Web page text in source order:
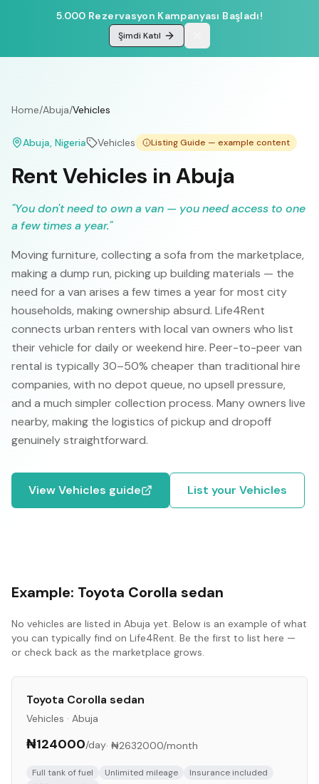
5.000 Rezervasyon Kampanyası Başladı!
Şimdi Katıl
Home/Abuja/Vehicles
Abuja, Nigeria Vehicles Listing Guide — example content
Rent Vehicles in Abuja
"You don't need to own a van — you need access to one
a few times a year."
Moving furniture, collecting a sofa from the marketplace,
making a dump run, picking up building materials — the
need for a van arises a few times a year for most city
households, making ownership absurd. Life4Rent
connects urban renters with local van owners who list
their vehicle for daily or weekend hire. Peer-to-peer van
rental is typically 30–50% cheaper than traditional hire
companies, with no depot queue, no upsell pressure,
and a much simpler collection process. Many owners live
nearby, making the logistics of pickup and dropoff
genuinely straightforward.
ViewVehicles guide List your Vehicles
Example: Toyota Corolla sedan
No vehicles are listed in Abuja yet. Below is an example of what
you can typically find on Life4Rent. Be the first to list here —
or check back as the marketplace grows.
Toyota Corolla sedan
Vehicles · Abuja
₦124000/day· ₦2632000/month
Full tank of fuel Unlimited mileage
Insurance included